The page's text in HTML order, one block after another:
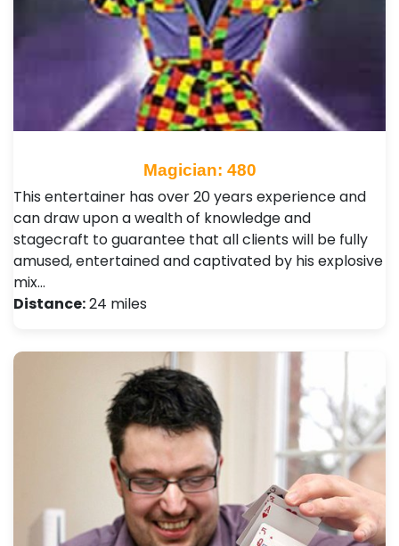
Magician: 480
This entertainer has over 20 years experience and
can draw upon a wealth of knowledge and
stagecraft to guarantee that all clients will be fully
amused, entertained and captivated by his explosive
mix…
Distance:24 miles